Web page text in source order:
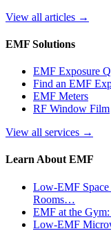
View all articles →
EMF Solutions
EMF Exposure
Find an EMF
EMF Meters
RF Window Film
View all services →
Learn About EMF
Low-EMF Space
Rooms…
EMF at the
Low-EMF